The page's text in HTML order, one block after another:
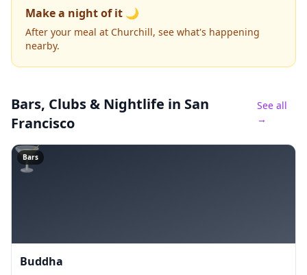
Make a night of it 🌙
After your meal at Churchill, see what's happening
nearby.
Bars, Clubs & Nightlife in San
Francisco
See all
→
🍸
Bars
Buddha